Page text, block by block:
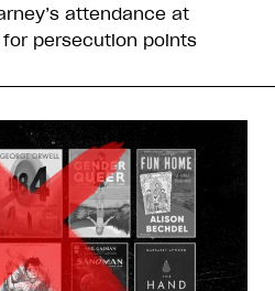
attendance at
persecution points